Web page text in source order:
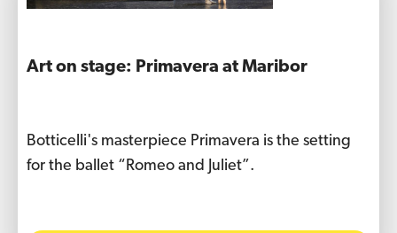
Art on stage: Primavera at Maribor
Botticelli's masterpiece Primavera is the setting
for the ballet “Romeo and Juliet”.